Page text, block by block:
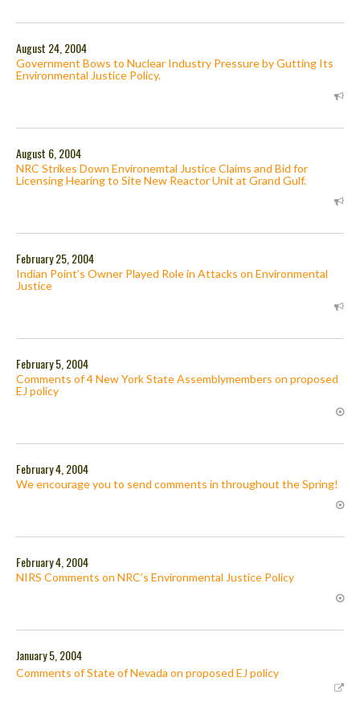
August 24, 2004
Government Bows to Nuclear Industry Pressure by Gutting Its
Environmental Justice Policy.
August 6, 2004
NRC Strikes Down Environemtal Justice Claims and Bid for
Licensing Hearing to Site New Reactor Unit at Grand Gulf.
February 25, 2004
Indian Point’s Owner Played Role in Attacks on Environmental
Justice
February 5, 2004
Comments of 4 New York State Assemblymembers on proposed
EJ policy
February 4, 2004
We encourage you to send comments in throughout the Spring!
February 4, 2004
NIRS Comments on NRC’s Environmental Justice Policy
January 5, 2004
Comments of State of Nevada on proposed EJ policy